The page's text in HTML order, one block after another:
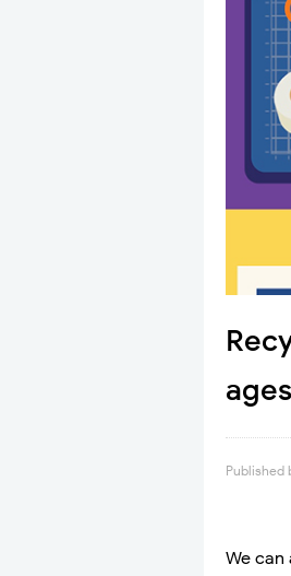
Published
We can